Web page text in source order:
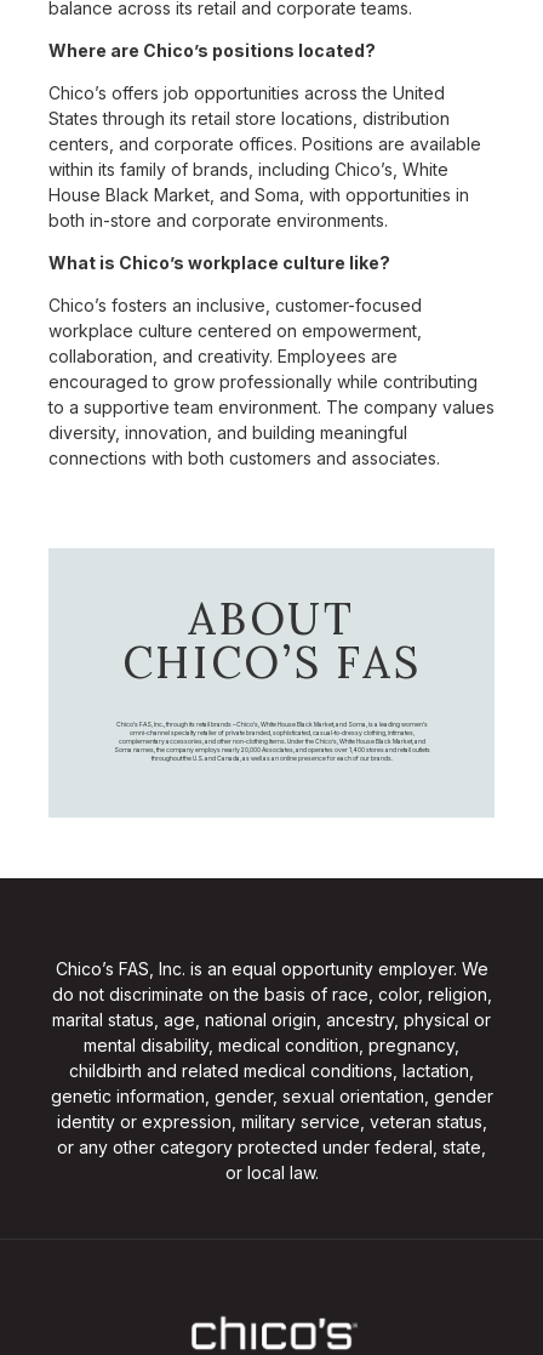
balance across its retail and corporate teams.
Where are Chico’s positions located?
Chico’s offers job opportunities across the United
States through its retail store locations, distribution
centers, and corporate offices. Positions are available
within its family of brands, including Chico’s, White
House Black Market, and Soma, with opportunities in
both in-store and corporate environments.
What is Chico’s workplace culture like?
Chico’s fosters an inclusive, customer-focused
workplace culture centered on empowerment,
collaboration, and creativity. Employees are
encouraged to grow professionally while contributing
to a supportive team environment. The company values
diversity, innovation, and building meaningful
connections with both customers and associates.
ABOUT
CHICO’S FAS
Chico's FAS, Inc., through its retail brands – Chico's, White House Black Market, and Soma, is a leading women's
omni-channel specialty retailer of private branded, sophisticated, casual-to-dressy clothing, intimates,
complementary accessories, and other non-clothing items. Under the Chico’s, White House Black Market, and
Soma names, the company employs nearly 20,000 Associates, and operates over 1,400 stores and retail outlets
throughout the U.S. and Canada, as well as an online presence for each of our brands.
Chico’s FAS, Inc. is an equal opportunity employer. We
do not discriminate on the basis of race, color, religion,
marital status, age, national origin, ancestry, physical or
mental disability, medical condition, pregnancy,
childbirth and related medical conditions, lactation,
genetic information, gender, sexual orientation, gender
identity or expression, military service, veteran status,
or any other category protected under federal, state,
or local law.